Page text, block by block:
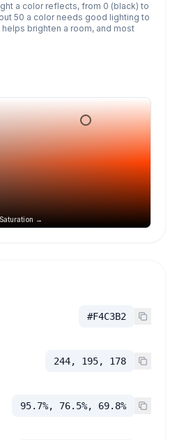
a color reflects, from 0 (black) to
50 a color needs good lighting to
brighten a room, and most
Saturation →
#F4C3B2
244, 195, 178
95.7%, 76.5%, 69.8%